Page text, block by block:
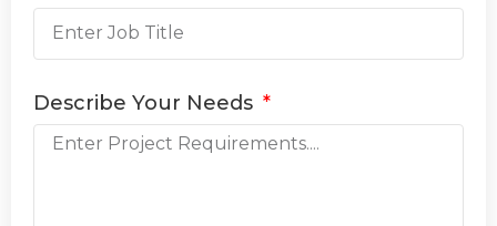
Describe Your Needs